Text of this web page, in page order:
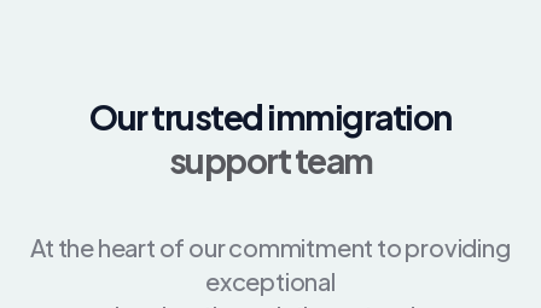
Our trusted immigration
support team
At the heart of our commitment to providing
exceptional